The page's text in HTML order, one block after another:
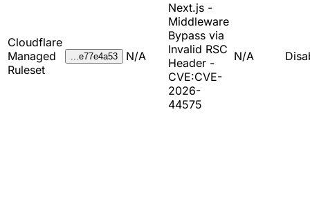
Cloudflare
Managed
Ruleset
...e77e4a53 N/A
Next.js -
Middleware
Bypass via
Invalid RSC
Header -
CVE:CVE-
2026-
44575
N/A